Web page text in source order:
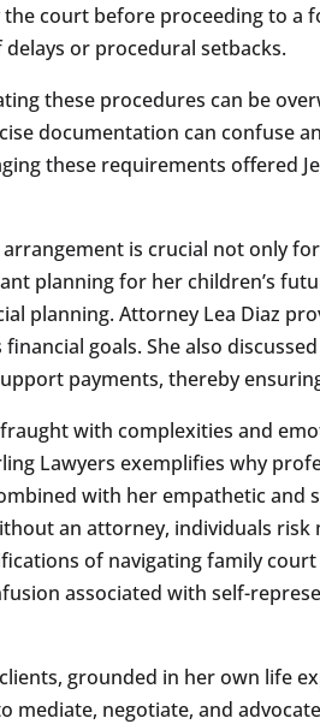
court before proceeding to a
or procedural setbacks.
these procedures can be
documentation can confuse
these requirements offered
is crucial not only
planning for her children’s
planning. Attorney Lea Diaz
goals. She also
payments, thereby
with complexities and
Lawyers exemplifies why
with her empathetic and
an attorney, individuals
of navigating family
associated with self-
grounded in her own life
mediate, negotiate, and